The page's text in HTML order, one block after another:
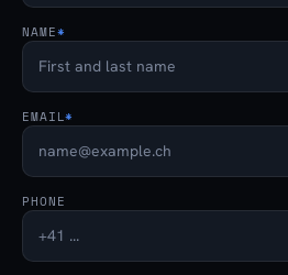
NAME*
EMAIL*
PHONE